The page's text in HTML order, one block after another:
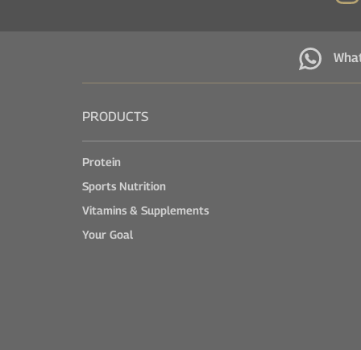
PRODUCTS
Protein
Sports Nutrition
Vitamins & Supplements
Your Goal